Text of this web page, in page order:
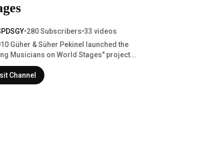
•280 Subscribers•33 videos
Güher & Süher Pekinel launched the
Musicians on World Stages" project...
Channel